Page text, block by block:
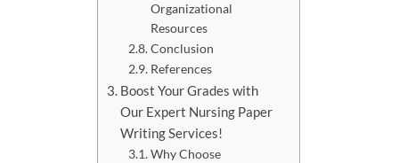
Organizational
Resources
Conclusion
References
Boost Your Grades with
Our Expert Nursing Paper
Writing Services!
Why Choose